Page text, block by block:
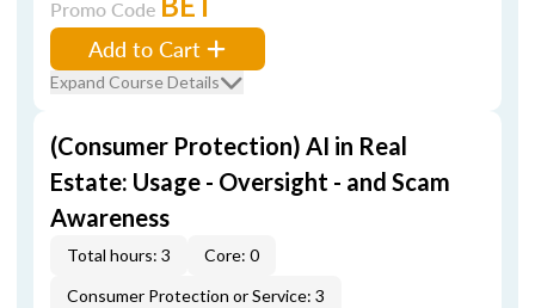
Promo Code
Add to Cart
Expand Course Details
(Consumer Protection) AI in Real
Estate: Usage - Oversight - and Scam
Awareness
Total hours: 3
Core: 0
Consumer Protection or Service: 3